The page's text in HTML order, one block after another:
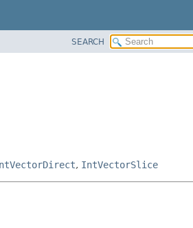
SEARCH
, IntVectorSlice